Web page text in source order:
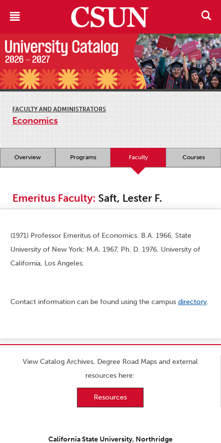
FACULTY AND ADMINISTRATORS
Economics
Overview Programs Faculty Courses
Emeritus Faculty: Saft, Lester F.
(1971) Professor Emeritus of Economics. B.A. 1966, State
University of New York; M.A. 1967, Ph. D. 1976, University of
California, Los Angeles.
Contact information can be found using the campus directory.
View Catalog Archives, Degree Road Maps and external
resources here:
Resources
California State University, Northridge